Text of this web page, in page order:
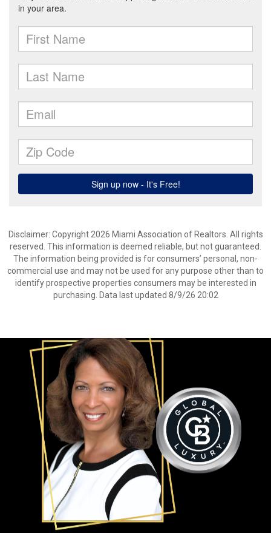
Disclaimer: Copyright 2026 Miami Association of Realtors. All rights
reserved. This information is deemed reliable, but not guaranteed.
The information being provided is for consumers’ personal, non-
commercial use and may not be used for any purpose other than to
identify prospective properties consumers may be interested in
purchasing. Data last updated 8/9/26 20:02